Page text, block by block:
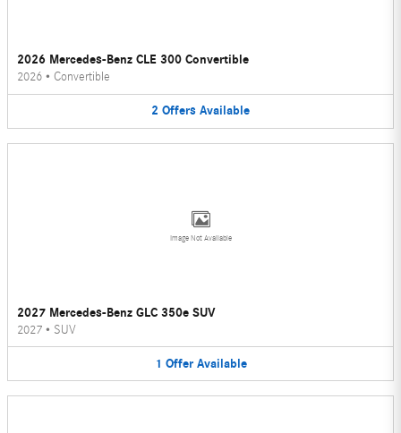
2026 Mercedes-Benz CLE 300 Convertible
2026 • Convertible
2 Offers Available
Image Not Available
2027 Mercedes-Benz GLC 350e SUV
2027 • SUV
1 Offer Available